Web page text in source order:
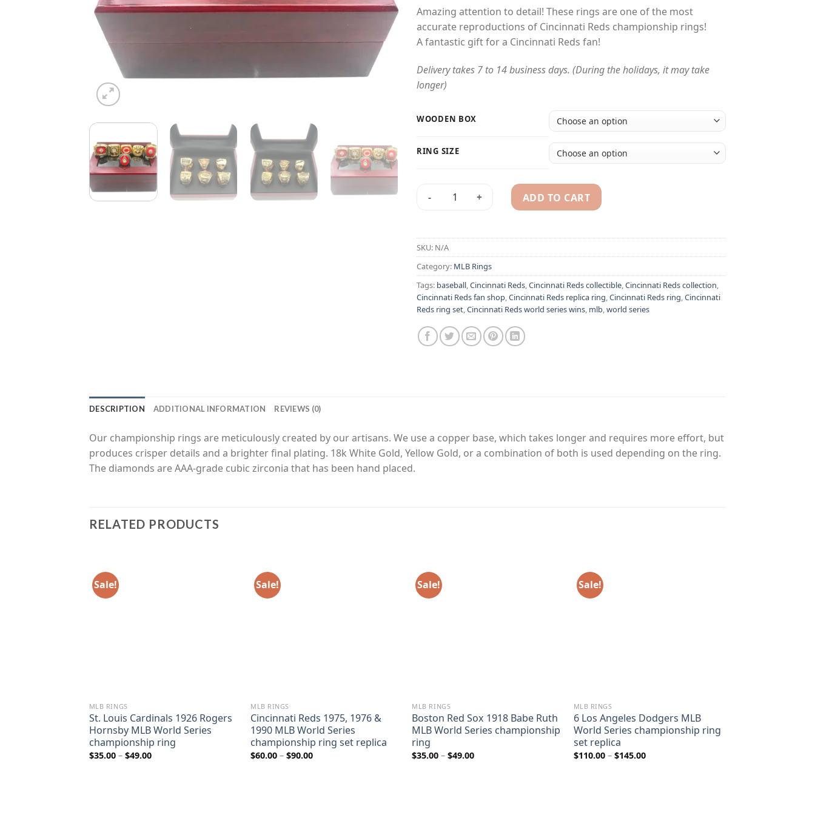
Amazing attention to detail! These rings are one of the most
accurate reproductions of Cincinnati Reds championship rings!
A fantastic gift for a Cincinnati Reds fan!
Delivery takes 7 to 14 business days. (During the holidays, it may take
longer)
WOODEN BOX
RING SIZE
6 Cincinnati Reds MLB World Series championship rings set quantity
ADD TO CART
SKU: N/A
Category: MLB Rings
Tags: baseball,Cincinnati Reds,Cincinnati Reds collectible,Cincinnati Reds collection,
Cincinnati Reds fan shop,Cincinnati Reds replica ring,Cincinnati Reds ring,Cincinnati
Reds ring set,Cincinnati Reds world series wins, mlb,world series
DESCRIPTION ADDITIONAL INFORMATION REVIEWS (0)
Our championship rings are meticulously created by our artisans. We use a copper base, which takes longer and requires more effort, but
produces crisper details and a brighter final plating. 18k White Gold, Yellow Gold, or a combination of both is used depending on the ring.
The diamonds are AAA-grade cubic zirconia that has been hand placed.
RELATED PRODUCTS
Sale!
MLB RINGS
St. Louis Cardinals 1926 Rogers
Hornsby MLB World Series
championship ring
$35.00 – $49.00Price
Sale!
MLB RINGS
Cincinnati Reds 1975, 1976 &
1990 MLB World Series
championship ring set replica
$60.00 – $90.00Price
Sale!
MLB RINGS
Boston Red Sox 1918 Babe Ruth
MLB World Series championship
ring
$35.00 – $49.00Price
Sale!
MLB RINGS
6 Los Angeles Dodgers MLB
World Series championship ring
set replica
$110.00 – $145.00Price